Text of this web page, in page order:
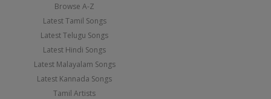
Browse A-Z
Latest Tamil Songs
Latest Telugu Songs
Latest Hindi Songs
Latest Malayalam Songs
Latest Kannada Songs
Tamil Artists